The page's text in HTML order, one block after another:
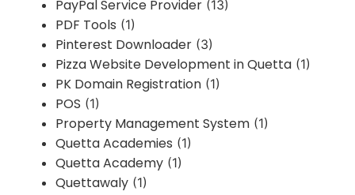
PayPal Service Provider (13)
PDF Tools (1)
Pinterest Downloader (3)
Pizza Website Development in Quetta (1)
PK Domain Registration (1)
POS (1)
Property Management System (1)
Quetta Academies (1)
Quetta Academy (1)
Quettawaly (1)